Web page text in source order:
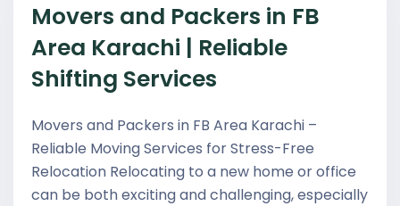
Movers and Packers in FB
Area Karachi | Reliable
Shifting Services
Movers and Packers in FB Area Karachi –
Reliable Moving Services for Stress-Free
Relocation Relocating to a new home or office
can be both exciting and challenging, especially